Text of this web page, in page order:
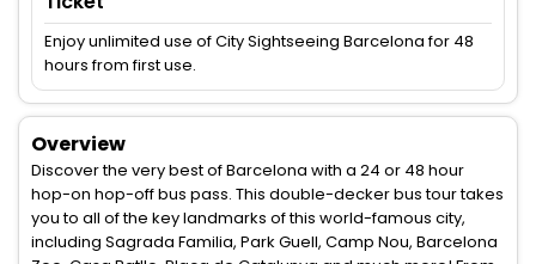
Enjoy unlimited use of City Sightseeing Barcelona for 48
hours from first use.
Overview
Discover the very best of Barcelona with a 24 or 48 hour
hop-on hop-off bus pass. This double-decker bus tour takes
you to all of the key landmarks of this world-famous city,
including Sagrada Familia, Park Guell, Camp Nou, Barcelona